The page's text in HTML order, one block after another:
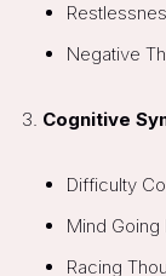
Negative
Cognitive
Difficulty
Mind Going
Racing